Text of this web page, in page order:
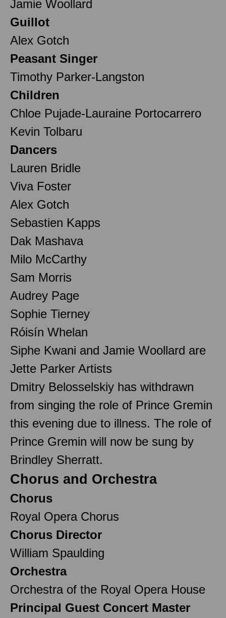
Jamie Woollard
Guillot
Alex Gotch
Peasant Singer
Timothy Parker-Langston
Children
Chloe Pujade-Lauraine Portocarrero
Kevin Tolbaru
Dancers
Lauren Bridle
Viva Foster
Alex Gotch
Sebastien Kapps
Dak Mashava
Milo McCarthy
Sam Morris
Audrey Page
Sophie Tierney
Róisín Whelan
Siphe Kwani and Jamie Woollard are
Jette Parker Artists
Dmitry Belosselskiy has withdrawn
from singing the role of Prince Gremin
this evening due to illness. The role of
Prince Gremin will now be sung by
Brindley Sherratt.
Chorus and Orchestra
Chorus
Royal Opera Chorus
Chorus Director
William Spaulding
Orchestra
Orchestra of the Royal Opera House
Principal Guest Concert Master